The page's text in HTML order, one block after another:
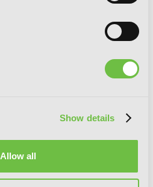
Show details
Allow all